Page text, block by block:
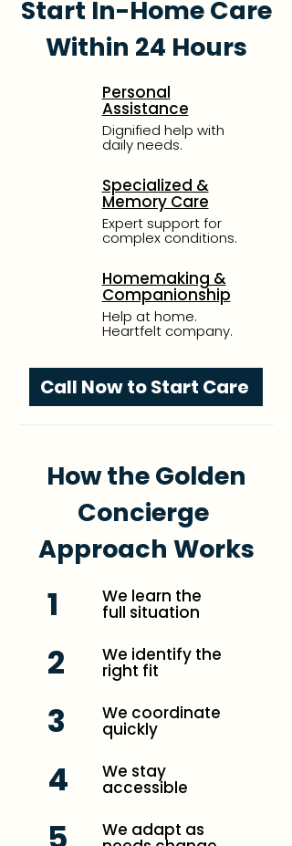
Start In-Home Care
Within 24 Hours
Personal
Assistance
Dignified help with
daily needs.
Specialized &
Memory Care
Expert support for
complex conditions.
Homemaking &
Companionship
Help at home.
Heartfelt company.
Call Now to Start Care
How the Golden
Concierge
Approach Works
1 We learn the
full situation
2 We identify the
right fit
3 We coordinate
quickly
4 We stay
accessible
We adapt as